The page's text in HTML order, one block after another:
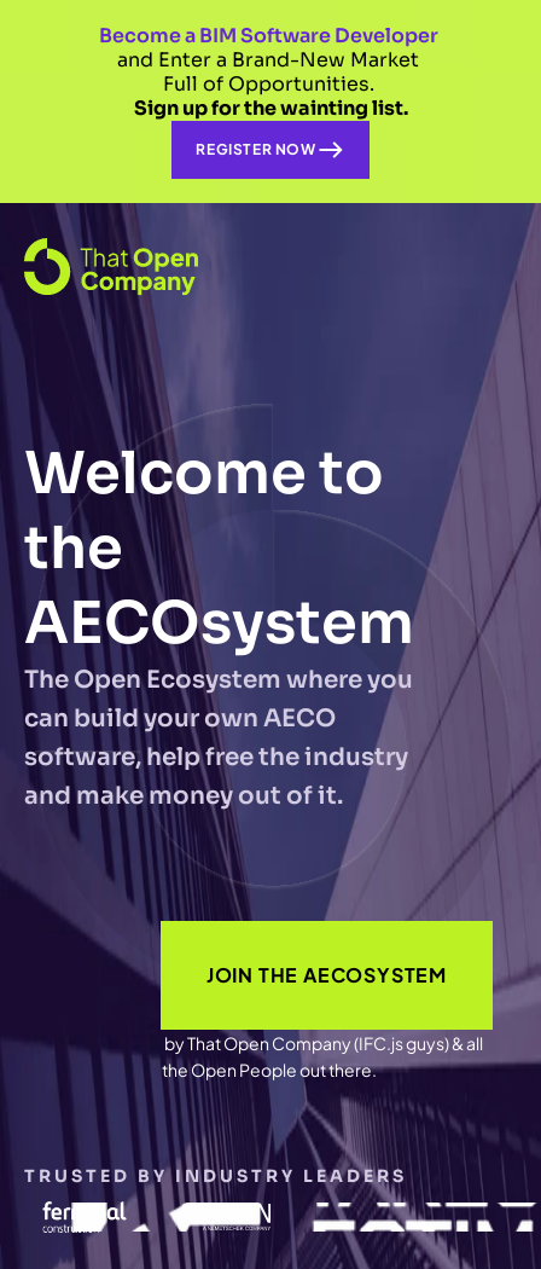
Become a BIM Software Developer
and Enter a Brand-New Market
Full of Opportunities.
Sign up for the wainting list.
REGISTER NOW
Welcome to
the
AECOsystem
The Open Ecosystem where you
can build your own AECO
software, help free the industry
and make money out of it.
JOIN THE AECOSYSTEM
by That Open Company (IFC.js guys) & all
the Open People out there.
TRUSTED BY INDUSTRY LEADERS